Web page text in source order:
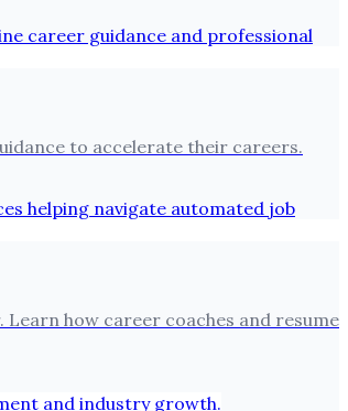
to accelerate their careers.
how career coaches and resume